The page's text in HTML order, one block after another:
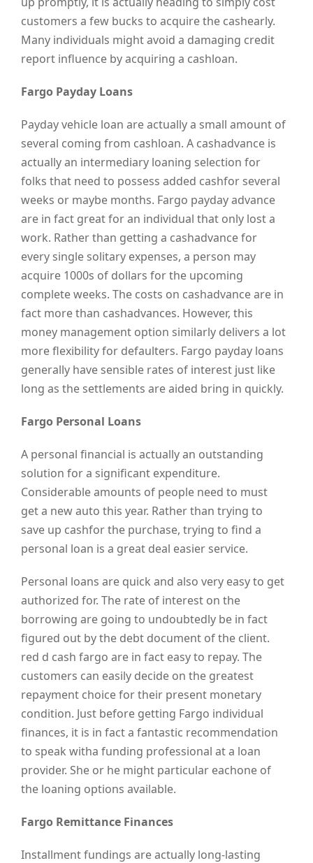
customers a few bucks to acquire the cashearly.
Many individuals might avoid a damaging credit
report influence by acquiring a cashloan.
Fargo Payday Loans
Payday vehicle loan are actually a small amount of
several coming from cashloan. A cashadvance is
actually an intermediary loaning selection for
folks that need to possess added cashfor several
weeks or maybe months. Fargo payday advance
are in fact great for an individual that only lost a
work. Rather than getting a cashadvance for
every single solitary expenses, a person may
acquire 1000s of dollars for the upcoming
complete weeks. The costs on cashadvance are in
fact more than cashadvances. However, this
money management option similarly delivers a lot
more flexibility for defaulters. Fargo payday loans
generally have sensible rates of interest just like
long as the settlements are aided bring in quickly.
Fargo Personal Loans
A personal financial is actually an outstanding
solution for a significant expenditure.
Considerable amounts of people need to must
get a new auto this year. Rather than trying to
save up cashfor the purchase, trying to find a
personal loan is a great deal easier service.
Personal loans are quick and also very easy to get
authorized for. The rate of interest on the
borrowing are going to undoubtedly be in fact
figured out by the debt document of the client.
red d cash fargo are in fact easy to repay. The
customers can easily decide on the greatest
repayment choice for their present monetary
condition. Just before getting Fargo individual
finances, it is in fact a fantastic recommendation
to speak witha funding professional at a loan
provider. She or he might particular eachone of
the loaning options available.
Fargo Remittance Finances
Installment fundings are actually long-lasting